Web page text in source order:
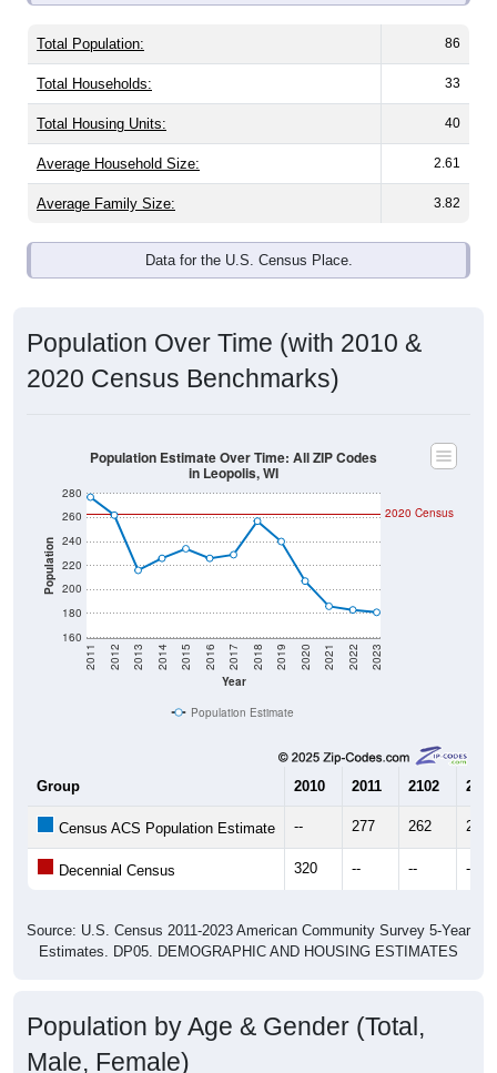
Total Population: 86
Total Households: 33
Total Housing Units: 40
Average Household Size: 2.61
Average Family Size: 3.82
2020 Census Benchmarks)
Population
Year
2011 2012 2013 2014 2015 2016 2017 2018 2019 2020 2021 2022 2023
Population Estimate
2010 2011 2102 2013
Census ACS Population Estimate -- 277 262 216
Decennial Census 320 -- -- --
Male, Female)